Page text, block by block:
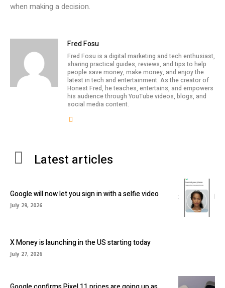
when making a decision.
Fred Fosu
Fred Fosu is a digital marketing and tech enthusiast,
sharing practical guides, reviews, and tips to help
people save money, make money, and enjoy the
latest in tech and entertainment. As the creator of
Honest Fred, he teaches, entertains, and empowers
his audience through YouTube videos, blogs, and
social media content.
Latest articles
Google will now let you sign in with a selfie video
July 29, 2026
X Money is launching in the US starting today
July 27, 2026